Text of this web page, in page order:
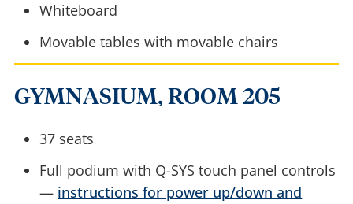
Whiteboard
Movable tables with movable chairs
GYMNASIUM, ROOM 205
37 seats
Full podium with Q-SYS touch panel controls
— instructions for power up/down and